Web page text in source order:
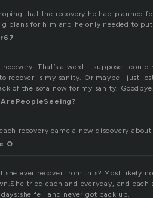
that the recovery he had planned
plans for him and he only needed to
recovery. That’s a word. I suppose I
recover is my sanity. Or maybe I just
of the sofa now for my sanity. Goodbye.
recovery came a new discovery
O
she ever recover from this? Most likely
tried each and everyday, and
fell and never got back up.